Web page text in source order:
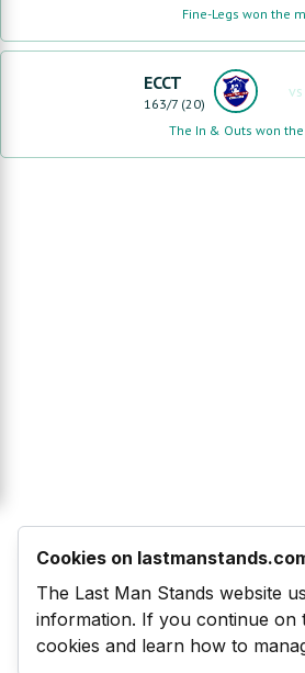
Fine-Legs won the
ECCT
163/7(20)
vs
The In & Outs won
Cookies on
The Last Man Stands website
information. If you continue on
cookies and learn how to